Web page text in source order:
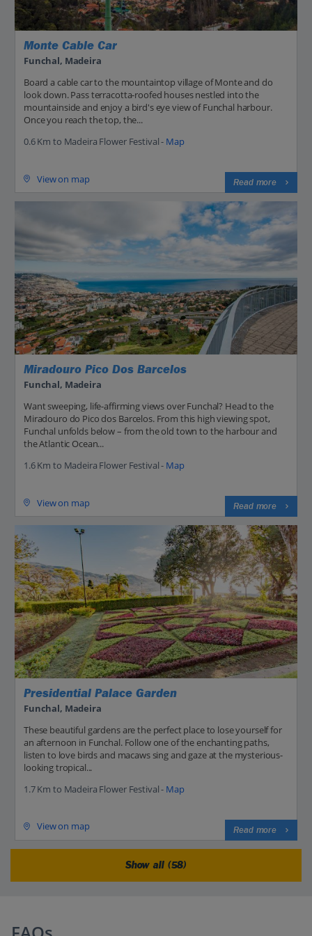
Monte Cable Car
Funchal, Madeira
Board a cable car to the mountaintop village of Monte and do
look down. Pass terracotta-roofed houses nestled into the
mountainside and enjoy a bird's eye view of Funchal harbour.
Once you reach the top, the...
0.6 Km to Madeira Flower Festival - Map
View on map Read more
Miradouro Pico Dos Barcelos
Funchal, Madeira
Want sweeping, life-affirming views over Funchal? Head to the
Miradouro do Pico dos Barcelos. From this high viewing spot,
Funchal unfolds below – from the old town to the harbour and
the Atlantic Ocean...
1.6 Km to Madeira Flower Festival - Map
View on map Read more
Presidential Palace Garden
Funchal, Madeira
These beautiful gardens are the perfect place to lose yourself for
an afternoon in Funchal. Follow one of the enchanting paths,
listen to love birds and macaws sing and gaze at the mysterious-
looking tropical...
1.7 Km to Madeira Flower Festival - Map
View on map Read more
Show all (58)